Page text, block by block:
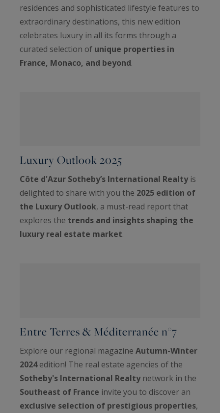
residences and sophisticated lifestyle features to
extraordinary destinations, this new edition
celebrates luxury in all its forms through a
curated selection of unique properties in
France, Monaco, and beyond.
Luxury Outlook 2025
Côte d'Azur Sotheby’s International Realtyis
delighted to share with you the 2025 edition of
the Luxury Outlook, a must-read report that
explores the trends and insights shaping the
luxury real estate market.
Entre Terres & Méditerranée n°7
Explore our regional magazine Autumn-Winter
2024edition! The real estate agencies of the
Sotheby's International Realty network in the
Southeast of France invite you to discover an
exclusive selection of prestigious properties,